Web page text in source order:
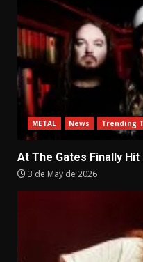
METAL News Trending
At The Gates Finally
3 de May de 2026